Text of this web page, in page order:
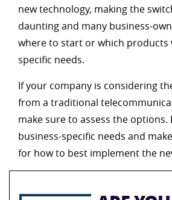
new technology, making the
daunting and many business-
where to start or which products
specific needs.
If your company is considering
from a traditional
make sure to assess the
business-specific needs and
for how to best implement the